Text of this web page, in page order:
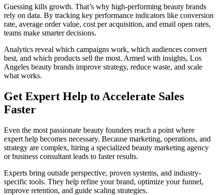
Guessing kills growth. That’s why high-performing beauty brands
rely on data. By tracking key performance indicators like conversion
rate, average order value, cost per acquisition, and email open rates,
teams make smarter decisions.
Analytics reveal which campaigns work, which audiences convert
best, and which products sell the most. Armed with insights, Los
Angeles beauty brands improve strategy, reduce waste, and scale
what works.
Get Expert Help to Accelerate Sales
Faster
Even the most passionate beauty founders reach a point where
expert help becomes necessary. Because marketing, operations, and
strategy are complex, hiring a specialized beauty marketing agency
or business consultant leads to faster results.
Experts bring outside perspective, proven systems, and industry-
specific tools. They help refine your brand, optimize your funnel,
improve retention, and guide scaling strategies.